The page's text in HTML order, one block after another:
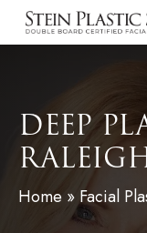
Skip
DEEP
Home» Facial